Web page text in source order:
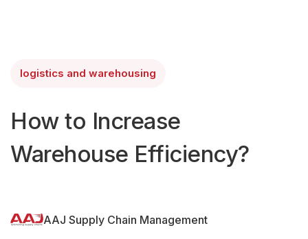
logistics and warehousing
How to Increase
Warehouse Efficiency?
AAJ Supply Chain Management